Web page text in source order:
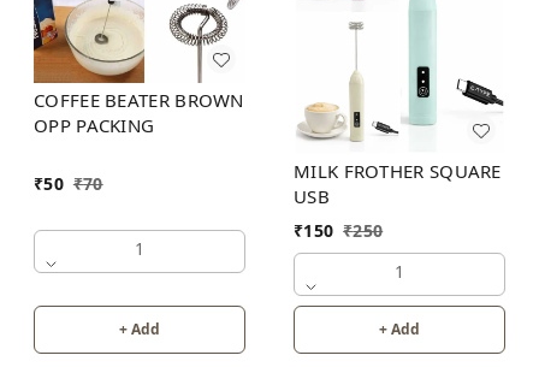
COFFEE BEATER BROWN
OPP PACKING
₹50 ₹70
1
+ Add
MILK FROTHER SQUARE
USB
₹150 ₹250
1
+ Add